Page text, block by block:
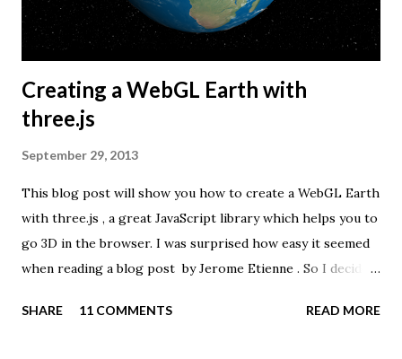
Creating a WebGL Earth with
three.js
September 29, 2013
This blog post will show you how to create a WebGL Earth
with three.js , a great JavaScript library which helps you to
go 3D in the browser. I was surprised how easy it seemed
when reading a blog post by Jerome Etienne . So I decided
favourite cartographers, Tom Patterson . WebGL is a
SHARE 11 COMMENTS READ MORE